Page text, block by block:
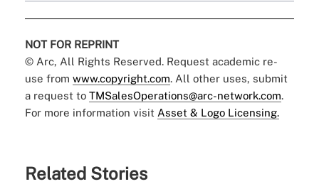
NOT FOR REPRINT
© Arc, All Rights Reserved. Request academic re-
use from www.copyright.com. All other uses, submit
a request to TMSalesOperations@arc-network.com.
For more information visit Asset & Logo Licensing.
Related Stories